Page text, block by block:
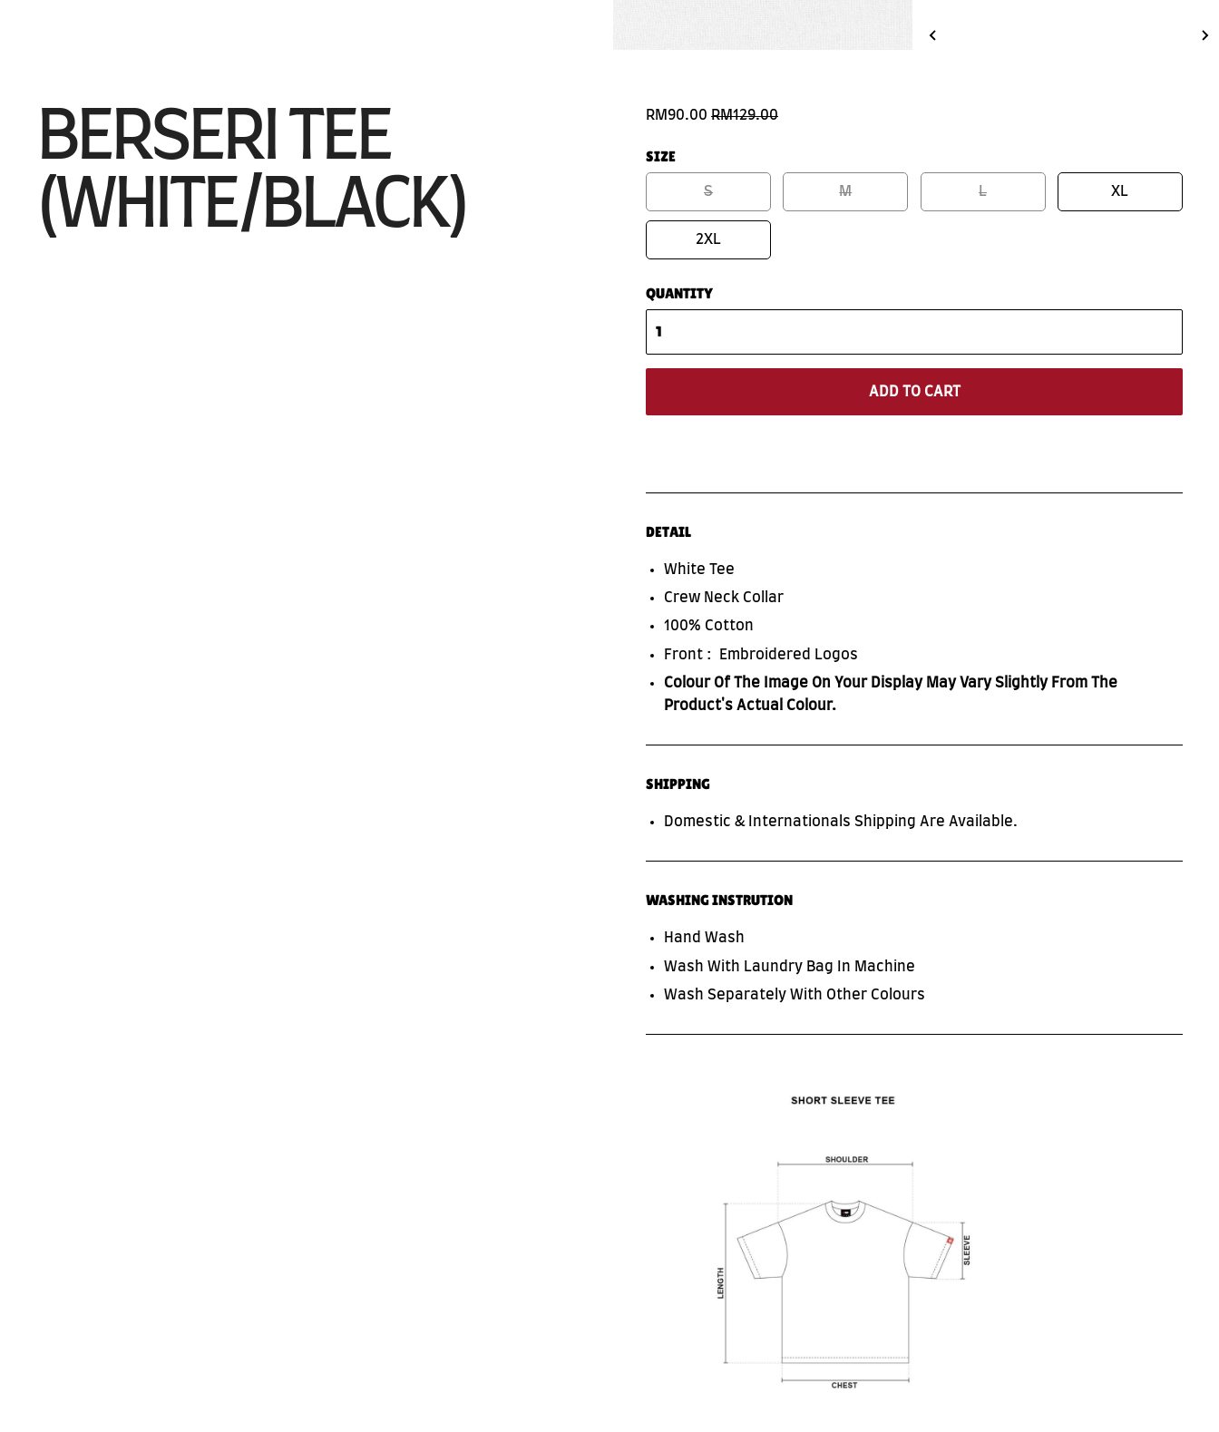
SUBSCRIBE TO OUR NEWS LETTER
FOR EXCLUSIVE DEALS!
BERSERI TEE
(WHITE/BLACK)
RM90.00 RM129.00
SIZE
S M L XL
2XL
QUANTITY
ADD TO CART
DETAIL
White Tee
Crew Neck Collar
100% Cotton
Front : Embroidered Logos
Colour Of The Image On Your Display May Vary Slightly From The
Product's Actual Colour.
SHIPPING
Domestic & Internationals Shipping Are Available.
WASHING INSTRUTION
Hand Wash
Wash With Laundry Bag In Machine
Wash Separately With Other Colours